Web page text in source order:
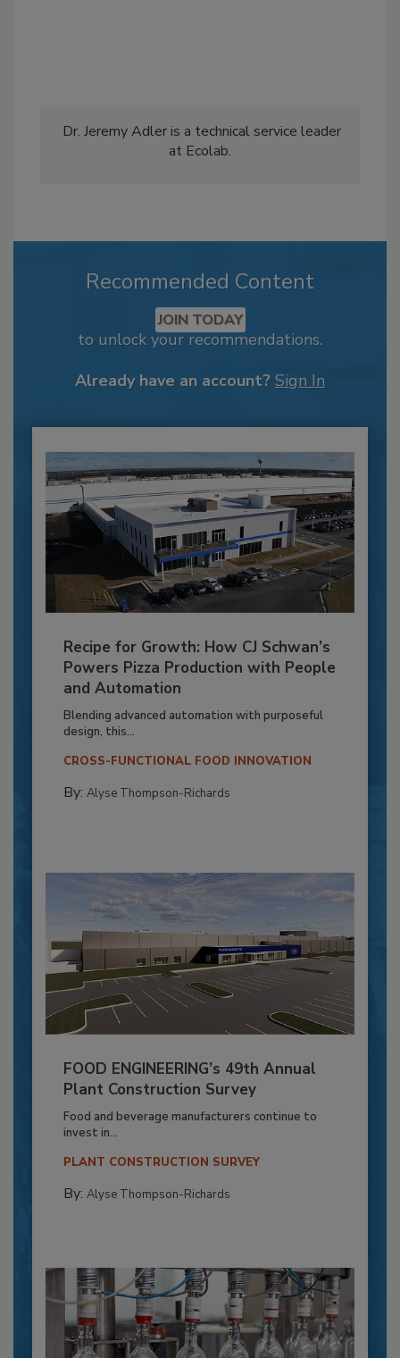
Dr. Jeremy Adler is a technical service leader
at Ecolab.
Recommended Content
JOIN TODAY
to unlock your recommendations.
Already have an account? Sign In
Recipe for Growth: How CJ Schwan’s
Powers Pizza Production with People
and Automation
Blending advanced automation with purposeful
design, this...
CROSS-FUNCTIONAL FOOD INNOVATION
By: Alyse Thompson-Richards
FOOD ENGINEERING’s 49th Annual
Plant Construction Survey
Food and beverage manufacturers continue to
invest in...
PLANT CONSTRUCTION SURVEY
By: Alyse Thompson-Richards